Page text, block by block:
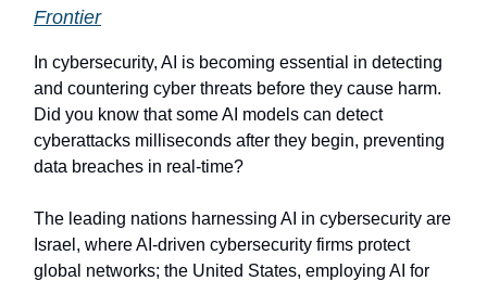
Frontier
In cybersecurity, AI is becoming essential in detecting
and countering cyber threats before they cause harm.
Did you know that some AI models can detect
cyberattacks milliseconds after they begin, preventing
data breaches in real-time?
The leading nations harnessing AI in cybersecurity are
Israel, where AI-driven cybersecurity firms protect
global networks; the United States, employing AI for